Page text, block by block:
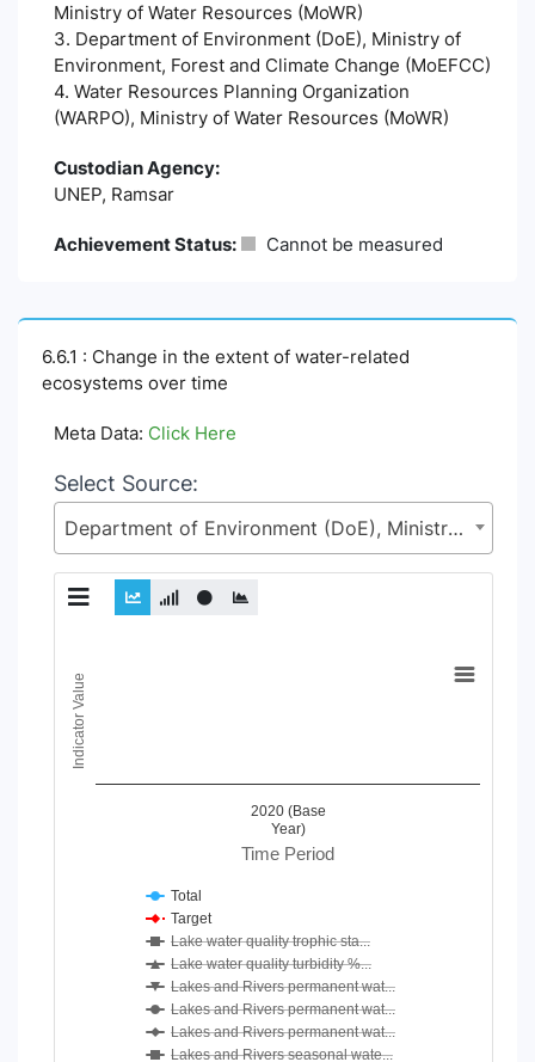
Ministry of Water Resources (MoWR)
3. Department of Environment (DoE), Ministry of
Environment, Forest and Climate Change (MoEFCC)
4. Water Resources Planning Organization
(WARPO), Ministry of Water Resources (MoWR)
Custodian Agency:
UNEP, Ramsar
Achievement Status: Cannot be measured
6.6.1 : Change in the extent of water-related
ecosystems over time
Meta Data: Click Here
Select Source:
Department of Environment (DoE), Ministry of Environment, Forest and Climate Change (MoEFCC)
Line chart with 24 lines.
View as data table, Chart
The chart has 1 X axis displaying Time Period.
The chart has 1 Y axis displaying Indicator Value. Data
Time Period
Indicator Value
2020 (Base
Year)
Total
Target
Lake water quality trophic sta...
Lake water quality turbidity %...
Lakes and Rivers permanent wat...
Lakes and Rivers permanent wat...
Lakes and Rivers permanent wat...
Lakes and Rivers seasonal wate...